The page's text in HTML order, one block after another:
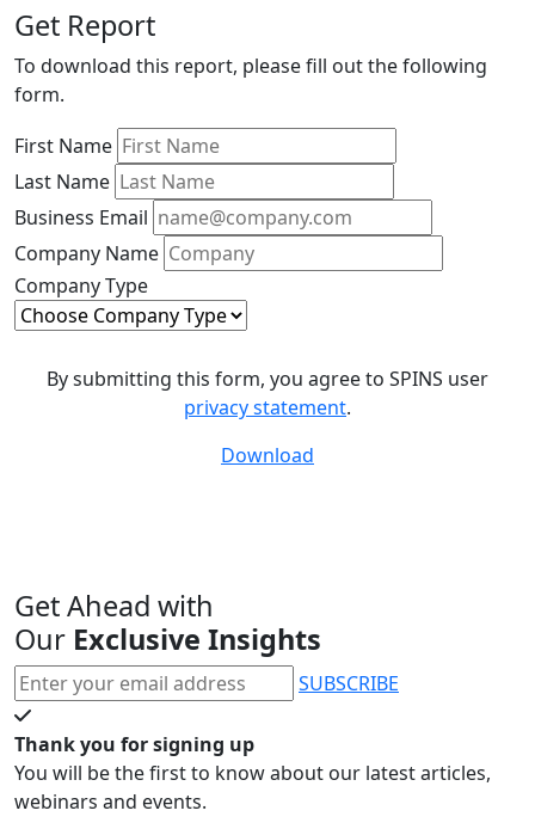
Get Report
To download this report, please fill out the following
form.
First Name
Last Name
Business Email
Company Name
Company Type
By submitting this form, you agree to SPINS user
privacy statement.
Download
Get Ahead with
Our Exclusive Insights
SUBSCRIBE
Thank you for signing up
You will be the first to know about our latest articles,
webinars and events.